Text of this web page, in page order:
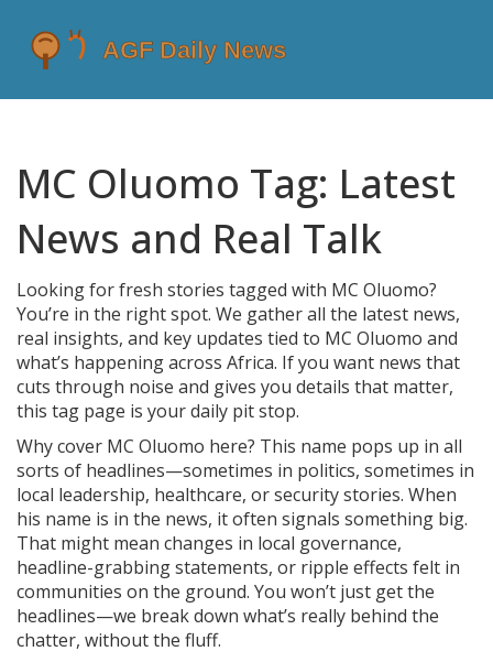
MC Oluomo Tag: Latest
News and Real Talk
Looking for fresh stories tagged with MC Oluomo?
You’re in the right spot. We gather all the latest news,
real insights, and key updates tied to MC Oluomo and
what’s happening across Africa. If you want news that
cuts through noise and gives you details that matter,
this tag page is your daily pit stop.
Why cover MC Oluomo here? This name pops up in all
sorts of headlines—sometimes in politics, sometimes in
local leadership, healthcare, or security stories. When
his name is in the news, it often signals something big.
That might mean changes in local governance,
headline-grabbing statements, or ripple effects felt in
communities on the ground. You won’t just get the
headlines—we break down what’s really behind the
chatter, without the fluff.